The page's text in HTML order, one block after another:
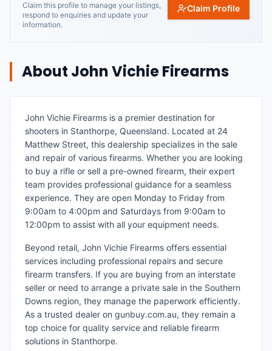
Claim this profile to manage your listings,
respond to enquiries and update your
information.
Claim Profile
About John Vichie Firearms
John Vichie Firearms is a premier destination for
shooters in Stanthorpe, Queensland. Located at 24
Matthew Street, this dealership specializes in the sale
and repair of various firearms. Whether you are looking
to buy a rifle or sell a pre-owned firearm, their expert
team provides professional guidance for a seamless
experience. They are open Monday to Friday from
9:00am to 4:00pm and Saturdays from 9:00am to
12:00pm to assist with all your equipment needs.
Beyond retail, John Vichie Firearms offers essential
services including professional repairs and secure
firearm transfers. If you are buying from an interstate
seller or need to arrange a private sale in the Southern
Downs region, they manage the paperwork efficiently.
As a trusted dealer on gunbuy.com.au, they remain a
top choice for quality service and reliable firearm
solutions in Stanthorpe.